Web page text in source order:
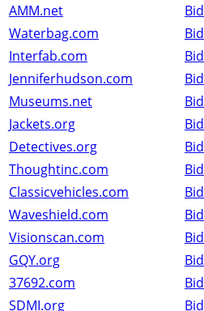
AMM.net
Bid
Waterbag.com
Bid
Interfab.com
Bid
Jenniferhudson.com
Bid
Museums.net
Bid
Jackets.org
Bid
Detectives.org
Bid
Thoughtinc.com
Bid
Classicvehicles.com
Bid
Waveshield.com
Bid
Visionscan.com
Bid
GQY.org
Bid
37692.com
Bid
SDMI.org
Bid